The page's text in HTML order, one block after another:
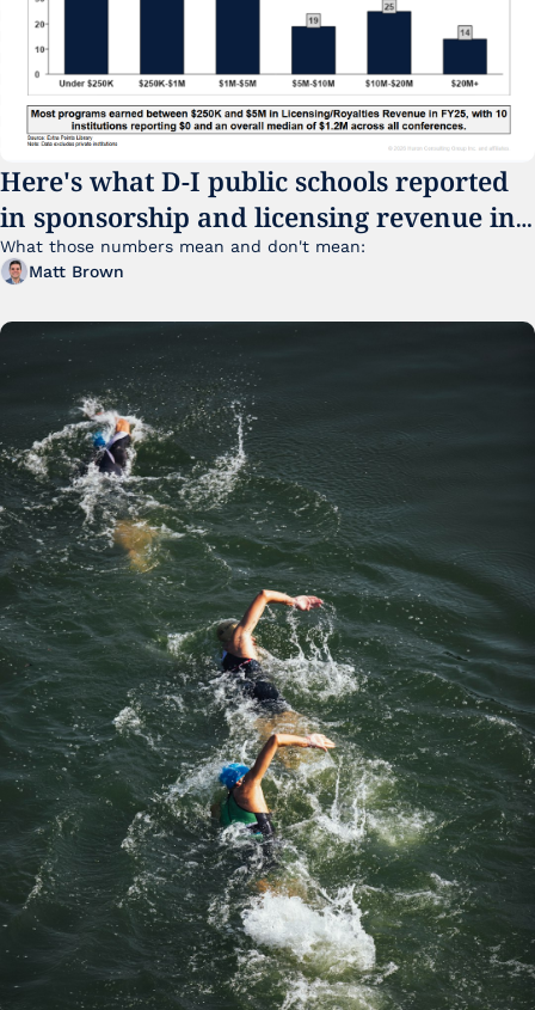
Here's what D-I public schools reported
in sponsorship and licensing revenue in
FY25
What those numbers mean and don't mean:
Matt Brown